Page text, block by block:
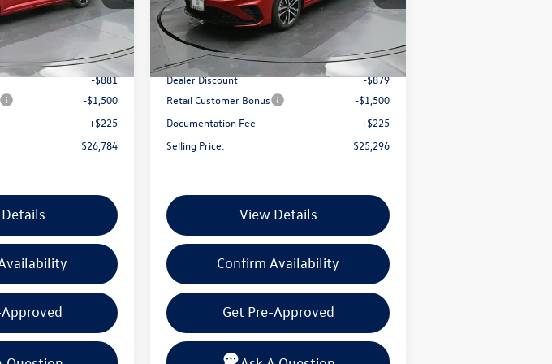
Stock:TM043417
Int.
$28,940
-$881
-$1,500
+$225
$26,784
VIN:3VWBW7BU9TM057666Stock:TM057666
Model:BU52RS
In Stock Ext. Int.
Less
MSRP:
$27,450
Dealer Discount
-$879
Retail Customer Bonus
-$1,500
Documentation Fee
+$225
Selling Price:
$25,296
View Details
Confirm Availability
Get Pre-Approved